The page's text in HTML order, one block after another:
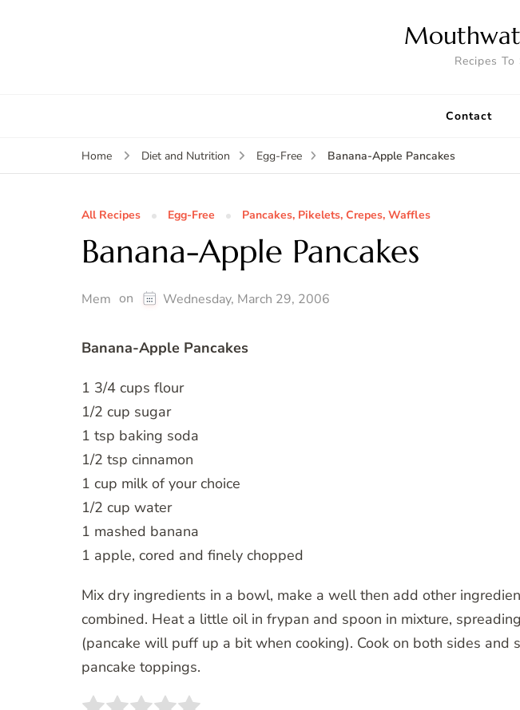
Recipes
Contact
Home Diet and Nutrition Egg-Free Banana-Apple Pancakes
All Recipes Egg-Free Pancakes, Pikelets, Crepes, Waffles
Banana-Apple Pancakes
Mem on Wednesday, March 29, 2006
Banana-Apple Pancakes
1 3/4 cups flour
1/2 cup sugar
1 tsp baking soda
1/2 tsp cinnamon
1 cup milk of your choice
1/2 cup water
1 mashed banana
1 apple, cored and finely chopped
Mix dry ingredients in a bowl, make a well then add other
combined. Heat a little oil in frypan and spoon in mixture,
(pancake will puff up a bit when cooking). Cook on both sides and
pancake toppings.